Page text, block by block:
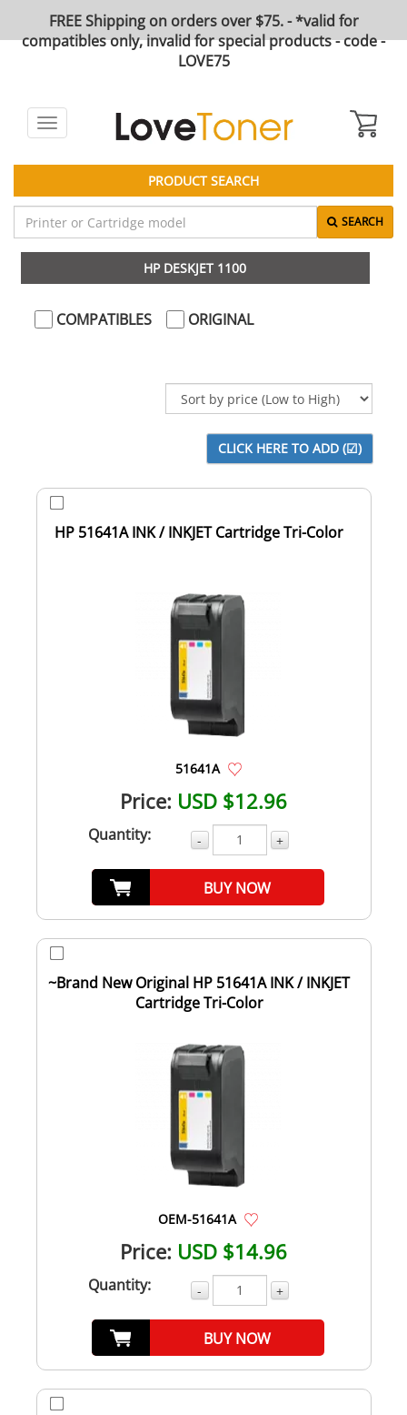
FREE Shipping on orders over $75. - *valid for
compatibles only, invalid for special products - code -
LOVE75
Toggle
navigation
PRODUCT SEARCH
SEARCH
HP DESKJET 1100
COMPATIBLES ORIGINAL
HP 51641A INK / INKJET Cartridge Tri-Color
51641A
Price: USD $12.96
Quantity: - +
BUY NOW
~Brand New Original HP 51641A INK / INKJET
Cartridge Tri-Color
OEM-51641A
Price: USD $14.96
Quantity: - +
BUY NOW